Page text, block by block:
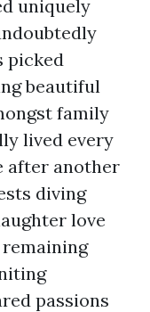
uniquely
picked
beautiful
family
lived every
after another
diving
love
passions